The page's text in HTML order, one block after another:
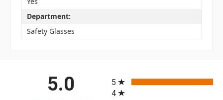
Department:
Safety Glasses
5.0
5
4